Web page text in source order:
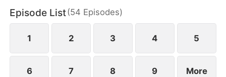
would touch hearts.
Episode List(54 Episodes)
1 2 3 4 5
6 7 8 9 More